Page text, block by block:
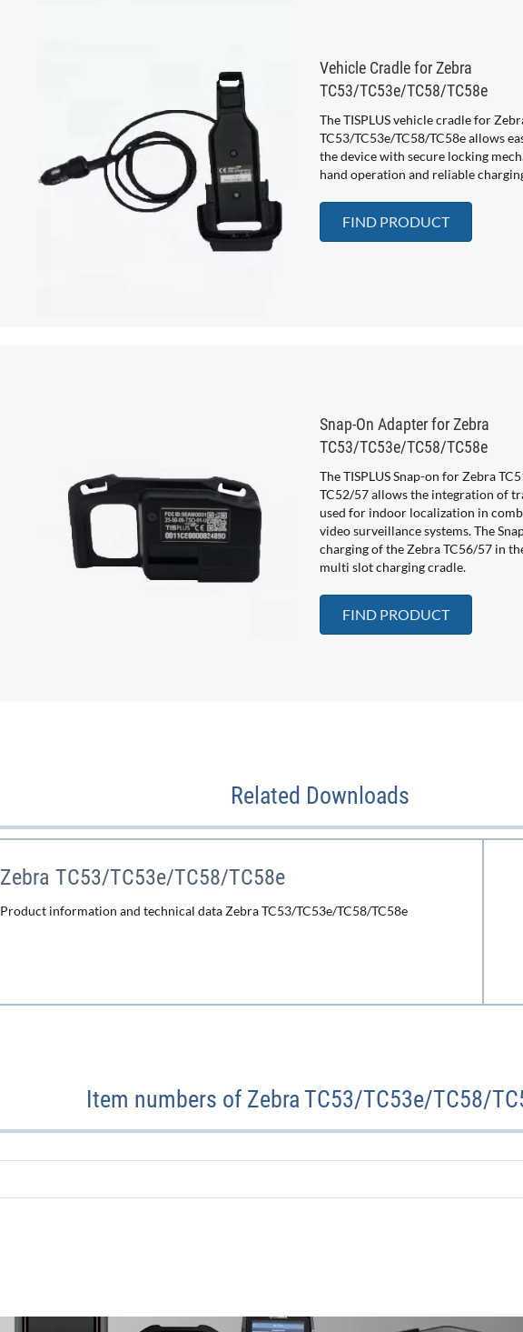
Vehicle Cradle for Zebra
TC53/TC53e/TC58/TC58e
The TISPLUS vehicle cradle for
TC53/TC53e/TC58/TC58e allows
the device with secure locking
hand operation and reliable
FIND PRODUCT
Snap-On Adapter for Zebra
TC53/TC53e/TC58/TC58e
The TISPLUS Snap-on for Zebra
TC52/57 allows the integration of
used for indoor localization in
video surveillance systems. The
charging of the Zebra TC56/57 in
multi slot charging cradle.
FIND PRODUCT
Related Downloads
Zebra TC53/TC53e/TC58/TC58e
Product information and technical data Zebra TC53/TC53e/TC58/TC58e
Item numbers of Zebra TC53/TC53e/TC58/